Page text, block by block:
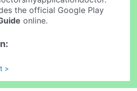
the official Google Play
online.
>